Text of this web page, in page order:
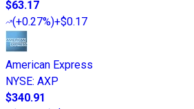
$63.17
(+0.27%)+$0.17
American Express
NYSE: AXP
$340.91